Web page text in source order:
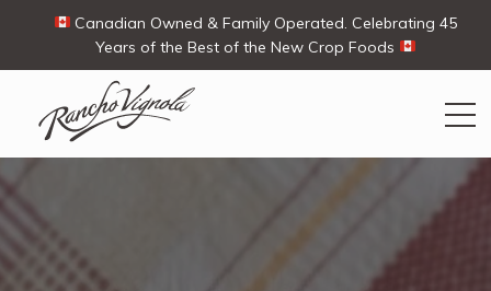
Canadian Owned & Family Operated. Celebrating 45
Years of the Best of the New Crop Foods
Search
Contact Us My Account